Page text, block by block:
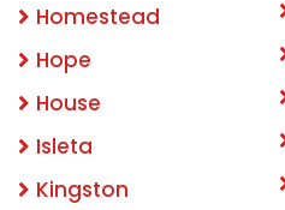
Homestead
Hope
House
Isleta
Kingston